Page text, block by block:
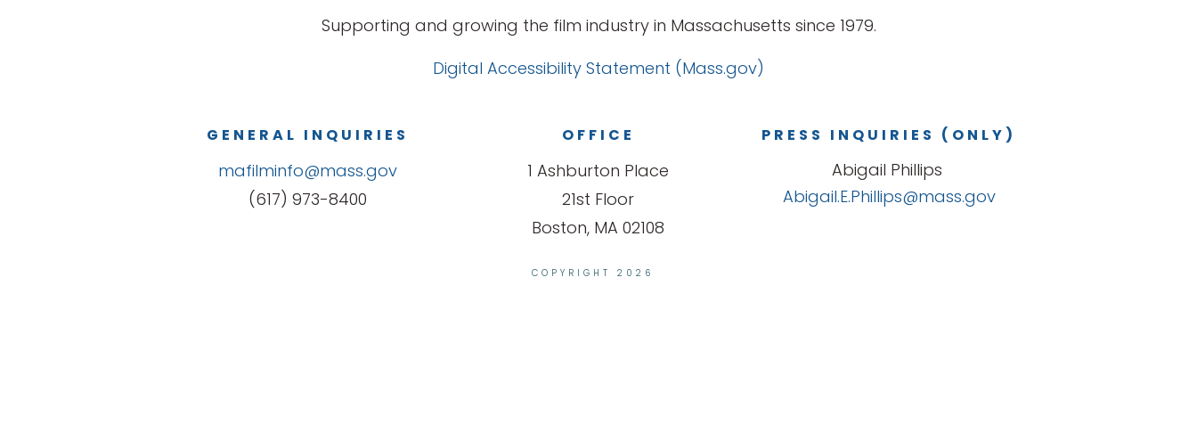
Supporting and growing the film industry in Massachusetts since 1979.
Digital Accessibility Statement (Mass.gov)
GENERAL INQUIRIES
mafilminfo@mass.gov
(617) 973-8400
OFFICE
1 Ashburton Place
21st Floor
Boston, MA 02108
PRESS INQUIRIES (ONLY)
Abigail Phillips
Abigail.E.Phillips@mass.gov
COPYRIGHT 2026